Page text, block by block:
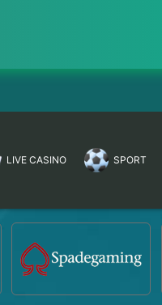
LIVE CASINO SPORT